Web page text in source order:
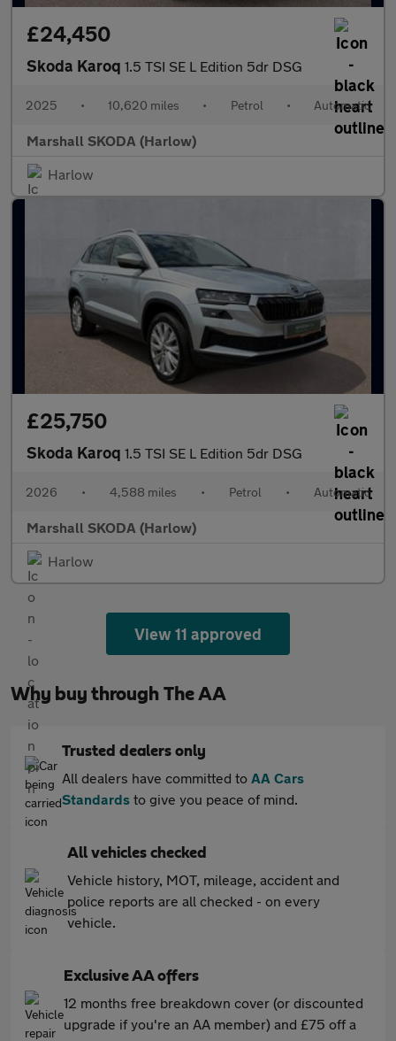
£24,450
Skoda Karoq 1.5 TSI SE L Edition 5dr DSG
2025 • 10,620 miles • Petrol • Automatic
Marshall SKODA (Harlow)
Harlow
£25,750
Skoda Karoq 1.5 TSI SE L Edition 5dr DSG
2026 • 4,588 miles • Petrol • Automatic
Marshall SKODA (Harlow)
Harlow
View 11 approved
Why buy through The AA
Trusted dealers only
All dealers have committed to AA Cars
Standards to give you peace of mind.
All vehicles checked
Vehicle history, MOT, mileage, accident and
police reports are all checked - on every
vehicle.
Exclusive AA offers
12 months free breakdown cover (or discounted
upgrade if you're an AA member) and £75 off a